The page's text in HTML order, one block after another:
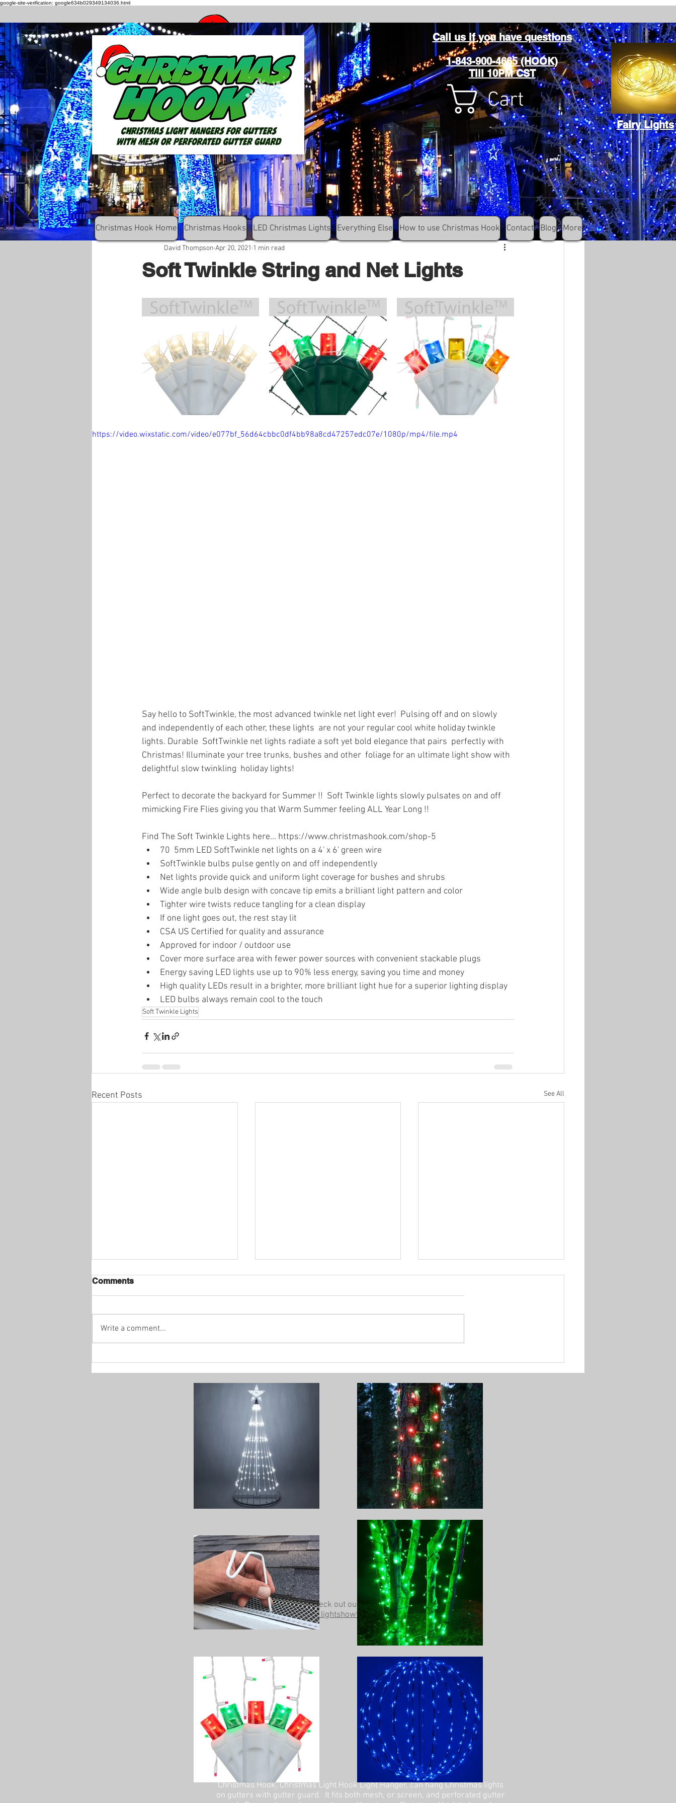
google-site-verification: google634b029349134036.html
How to hang Christmas Lights on gutters with leaf gutter guard Cart
All Posts Getting Started Your Community Colored Christmas Hooks
Soft Twinkle String and Net Lights
David Thompson Apr 20, 2021 1 min read
https://video.wixstatic.com/video/e077bf_56d64cbbc0df4bb98a8cd47257edc07e/1080p/mp4/file.mp4
Say hello to SoftTwinkle, the most advanced twinkle net light ever!  Pulsing off and on slowly
and independently of each other, these lights  are not your regular cool white holiday twinkle
lights. Durable  SoftTwinkle net lights radiate a soft yet bold elegance that pairs  perfectly with
Christmas! Illuminate your tree trunks, bushes and other  foliage for an ultimate light show with
delightful slow twinkling  holiday lights!
Perfect to decorate the backyard for Summer !!  Soft Twinkle lights slowly pulsates on and off
mimicking Fire Flies giving you that Warm Summer feeling ALL Year Long !!
Find The Soft Twinkle Lights here... https://www.christmashook.com/shop-5
70  5mm LED SoftTwinkle net lights on a 4' x 6' green wire
SoftTwinkle bulbs pulse gently on and off independently
Net lights provide quick and uniform light coverage for bushes and shrubs
Wide angle bulb design with concave tip emits a brilliant light pattern and color
Tighter wire twists reduce tangling for a clean display
If one light goes out, the rest stay lit
CSA US Certified for quality and assurance
Approved for indoor / outdoor use
Cover more surface area with fewer power sources with convenient stackable plugs
Energy saving LED lights use up to 90% less energy, saving you time and money
High quality LEDs result in a brighter, more brilliant light hue for a superior lighting display
LED bulbs always remain cool to the touch
Soft Twinkle Lights
Recent Posts See All
Comments
Write a comment...
Call us if you have questions
1-843-900-4665 (HOOK)
Till 10PM CST
Cart
Fairy Lights
Christmas Hook Home Christmas Hooks LED Christmas Lights Everything Else How to use Christmas Hook Contact Blog More
Be sure to check out our other website at
www.lightshowtrees.com
Christmas Hook, Christmas Light Hook Light Hanger, can hang Christmas lights
on gutters with gutter guard. It fits both mesh, or screen, and perforated gutter